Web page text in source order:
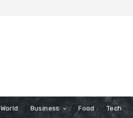
World Business Food Tech